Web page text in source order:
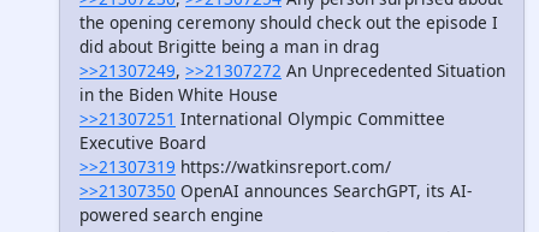
the opening ceremony should check out the episode I
did about Brigitte being a man in drag
>>21307249, >>21307272 An Unprecedented Situation
in the Biden White House
>>21307251 International Olympic Committee
Executive Board
>>21307319 https://watkinsreport.com/
>>21307350 OpenAI announces SearchGPT, its AI-
powered search engine